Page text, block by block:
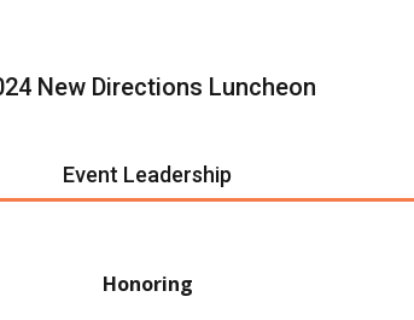
New Directions Luncheon
Event Leadership
Honoring